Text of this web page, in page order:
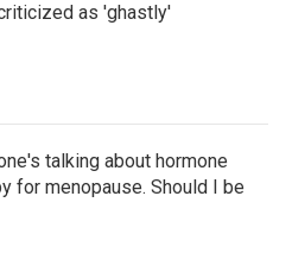
as 'ghastly'
talking about hormone
for menopause. Should I be